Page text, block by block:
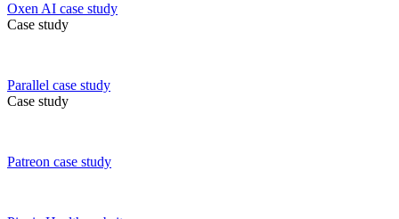
Oxen AI case study
Case study
Parallel case study
Case study
Patreon case study